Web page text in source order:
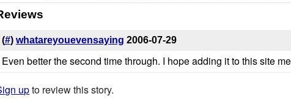
(#) whatareyouevensaying 2006-07-29
Even better the second time through. I hope adding it to this site
upto review this story.